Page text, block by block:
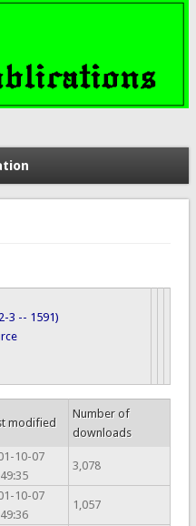
3 -- 1591)
modified
Number of
downloads
10-07
3,078
10-07
1,057